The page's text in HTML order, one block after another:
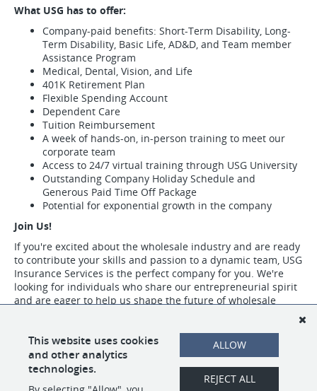
What USG has to offer:
Company-paid benefits: Short-Term Disability, Long-
Term Disability, Basic Life, AD&D, and Team member
Assistance Program
Medical, Dental, Vision, and Life
401K Retirement Plan
Flexible Spending Account
Dependent Care
Tuition Reimbursement
A week of hands-on, in-person training to meet our
corporate team
Access to 24/7 virtual training through USG University
Outstanding Company Holiday Schedule and
Generous Paid Time Off Package
Potential for exponential growth in the company
Join Us!
If you're excited about the wholesale industry and are ready
to contribute your skills and passion to a dynamic team, USG
Insurance Services is the perfect company for you. We're
looking for individuals who share our entrepreneurial spirit
and are eager to help us shape the future of wholesale
Visit https://www.usgins.com/index.aspx to learn more about our work,
our team, and the opportunities we have available.
This website uses cookies
and other analytics
technologies.
ALLOW
REJECT ALL